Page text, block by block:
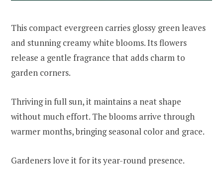
This compact evergreen carries glossy green leaves
and stunning creamy white blooms. Its flowers
release a gentle fragrance that adds charm to
garden corners.
Thriving in full sun, it maintains a neat shape
without much effort. The blooms arrive through
warmer months, bringing seasonal color and grace.
Gardeners love it for its year-round presence.